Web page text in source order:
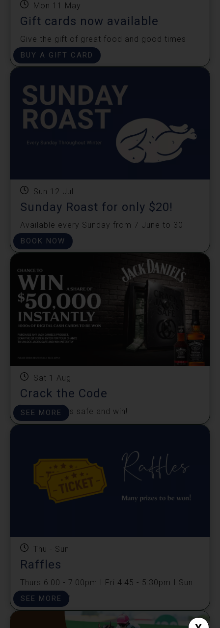
Mon 11 May
Gift cards now available
Give the gift of great food and good times
shared!
BUY A GIFT CARD
Sun 12 Jul
Sunday Roast for only $20!
Available every Sunday from 7 June to 30
August.
BOOK NOW
Sat 1 Aug
Crack the Code
Unlock Jack's safe and win!
SEE MORE
Thu - Sun
Raffles
Thurs 6:00 - 7:00pm I Fri 4:45 - 5:30pm I Sun
4:45 -5:30pm
SEE MORE